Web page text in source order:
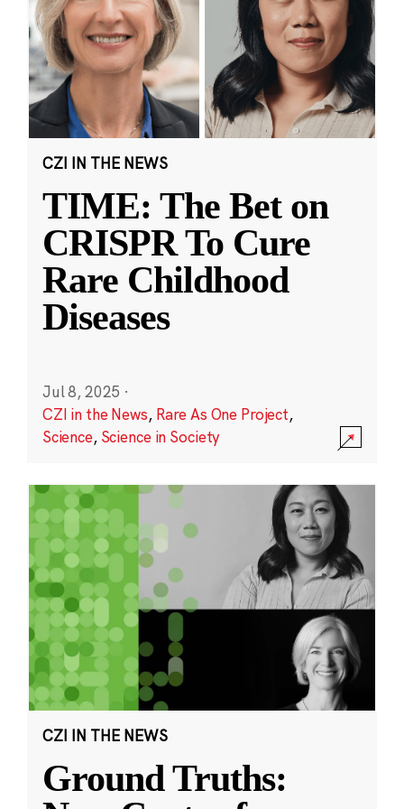
CZI IN THE NEWS
TIME: The Bet on
CRISPR To Cure
Rare Childhood
Diseases
Jul 8, 2025 ·
CZI in the News, Rare As One Project,
Science, Science in Society
CZI IN THE NEWS
Ground Truths: